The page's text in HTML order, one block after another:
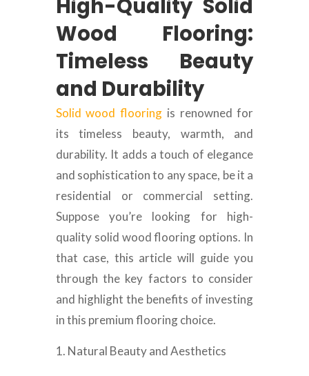
High-Quality Solid
Wood Flooring:
Timeless Beauty
and Durability
Solid wood flooring is renowned for
its timeless beauty, warmth, and
durability. It adds a touch of elegance
and sophistication to any space, be it a
residential or commercial setting.
Suppose you’re looking for high-
quality solid wood flooring options. In
that case, this article will guide you
through the key factors to consider
and highlight the benefits of investing
in this premium flooring choice.
Natural Beauty and Aesthetics